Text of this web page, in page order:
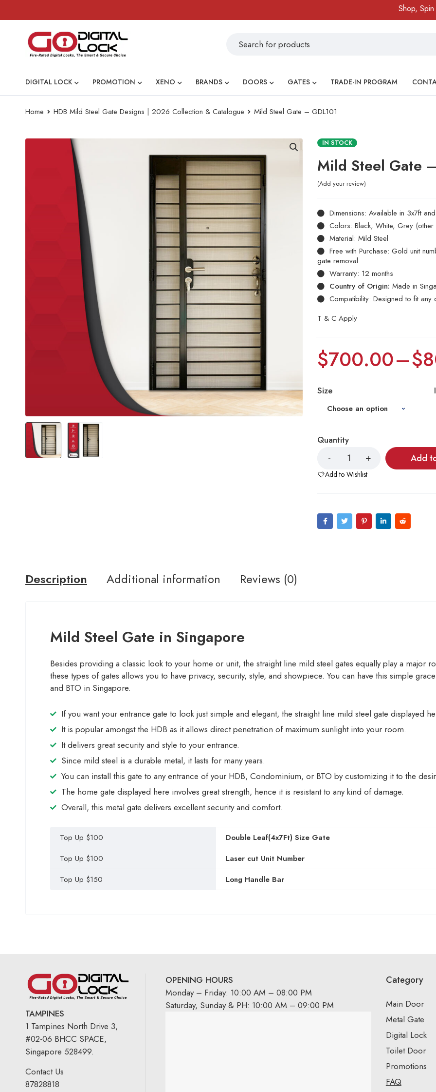
Shop, Spin &
DIGITAL LOCK PROMOTION XENO BRANDS DOORS GATES TRADE-IN PROGRAM
Home HDB Mild Steel Gate Designs | 2026 Collection & Catalogue Mild Steel Gate – GDL101
IN STOCK
Mild Steel Gate
Add your review
Dimensions: Available in 3x7ft
Colors: Black, White, Grey
Material: Mild Steel
Free with Purchase: Gold unit
gate removal
Warranty: 12 months
Country of Origin:Made in
Compatibility: Designed to fit
T & C Apply
$700.00–$
Size
Quantity
Add
Add to Wishlist
Description Additional information Reviews (0)
Mild Steel Gate in Singapore
Besides providing a classic look to your home or unit, the straight line mild steel gates equally play a major
these types of gates allows you to have privacy, security, style, and showpiece. You can have this simple
and BTO in Singapore.
If you want your entrance gate to look just simple and elegant, the straight line mild steel gate displayed
It is popular amongst the HDB as it allows direct penetration of maximum sunlight into your room.
It delivers great security and style to your entrance.
Since mild steel is a durable metal, it lasts for many years.
You can install this gate to any entrance of your HDB, Condominium, or BTO by customizing it to the
The home gate displayed here involves great strength, hence it is resistant to any kind of damage.
Overall, this metal gate delivers excellent security and comfort.
Top Up $100
Double Leaf(4x7Ft) Size Gate
Top Up $100
Laser cut Unit Number
Top Up $150
Long Handle Bar
TAMPINES
1 Tampines North Drive 3,
#02-06 BHCC SPACE,
Singapore 528499.
Contact Us
87828818
OPENING HOURS
Monday – Friday: 10:00 AM – 08:00 PM
Saturday, Sunday & PH: 10:00 AM – 09:00 PM
Category
Main Door
Metal Gate
Digital Lock
Toilet Door
Promotions
FAQ